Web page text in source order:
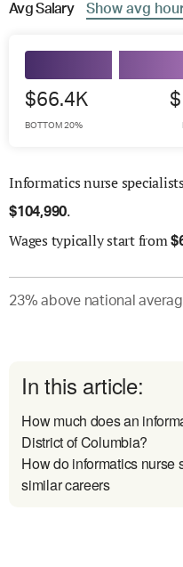
AvgSalary Show avg
$66.4K
BOTTOM 20%
Informatics nurse
$104,990.
Wages typically start from$
23% abovenational
In this article:
How much does an
District of Columbia?
How do informatics nurse
similar careers